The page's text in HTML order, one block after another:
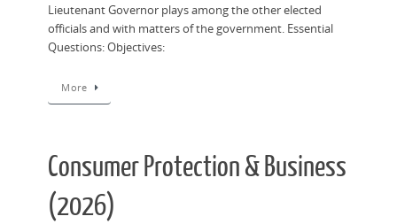
Lieutenant Governor plays among the other elected
officials and with matters of the government. Essential
Questions: Objectives:
More
Consumer Protection & Business
(2026)